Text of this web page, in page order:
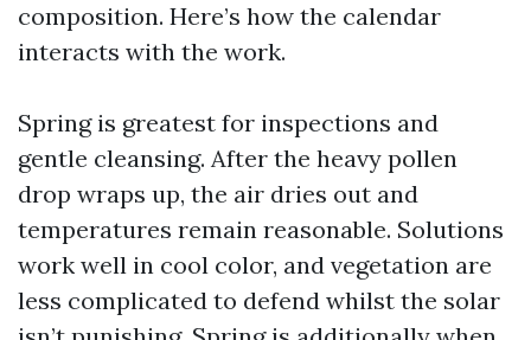
composition. Here’s how the calendar
interacts with the work.
Spring is greatest for inspections and
gentle cleansing. After the heavy pollen
drop wraps up, the air dries out and
temperatures remain reasonable. Solutions
work well in cool color, and vegetation are
less complicated to defend whilst the solar